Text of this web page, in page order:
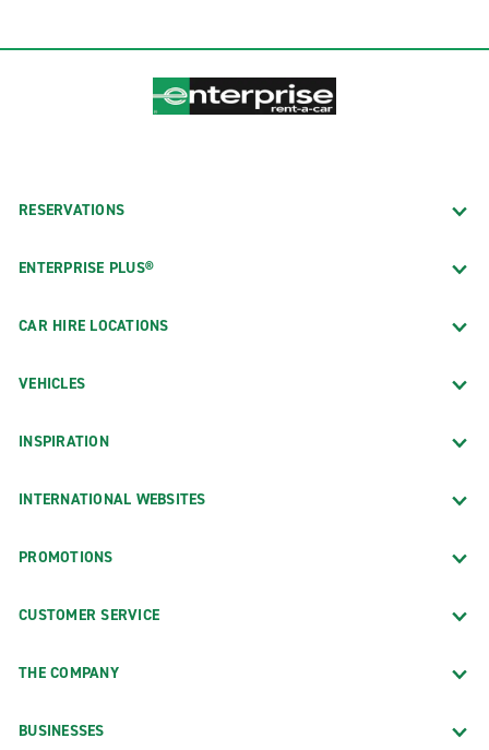
RESERVATIONS
ENTERPRISE PLUS®
CAR HIRE LOCATIONS
VEHICLES
INSPIRATION
INTERNATIONAL WEBSITES
PROMOTIONS
CUSTOMER SERVICE
THE COMPANY
BUSINESSES